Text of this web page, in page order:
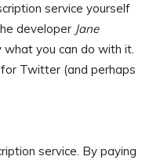
service yourself
developer Jane
you can do with it.
Twitter (and perhaps
service. By paying